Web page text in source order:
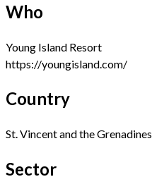
Who
Young Island Resort
https://youngisland.com/
Country
St. Vincent and the Grenadines
Sector